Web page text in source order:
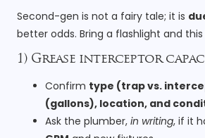
Second-gen is not a fairy tale; it is
better odds. Bring a flashlight and this
1) Grease interceptor
Confirm type (trap vs.
(gallons), location, and
Ask the plumber, in writing, if it